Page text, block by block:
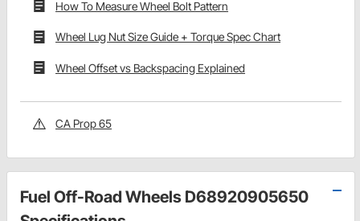
How To Measure Wheel Bolt Pattern
Wheel Lug Nut Size Guide + Torque Spec Chart
Wheel Offset vs Backspacing Explained
CA Prop 65
Fuel Off-Road Wheels D68920905650